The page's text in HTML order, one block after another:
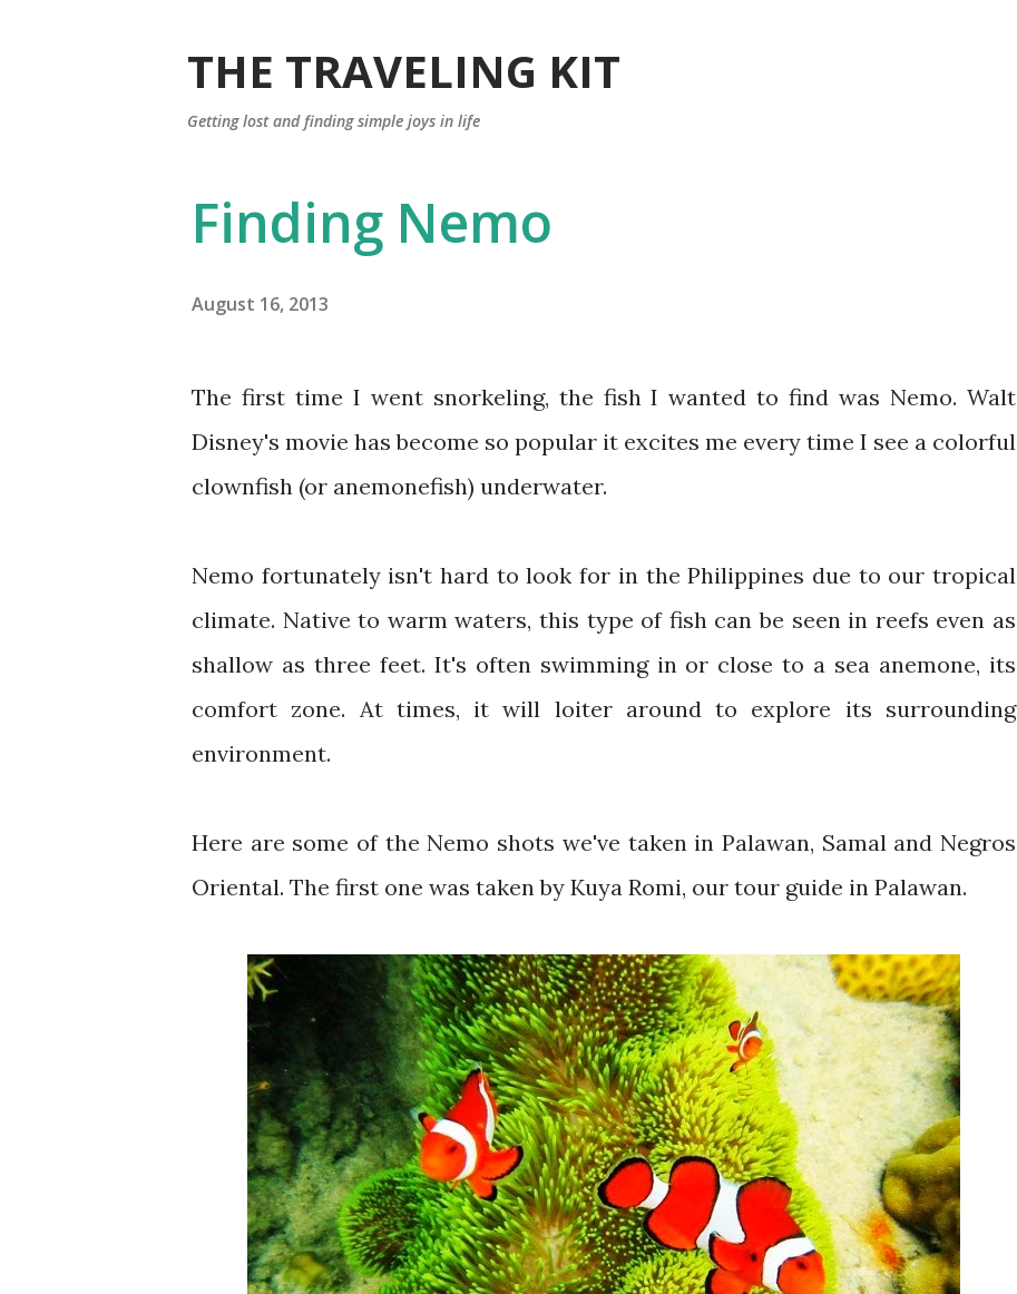
THE TRAVELING KIT
Getting lost and finding simple joys in life
Finding Nemo
August 16, 2013
The first time I went snorkeling, the fish I wanted to find was Nemo. Walt
Disney's movie has become so popular it excites me every time I see a colorful
clownfish (or anemonefish) underwater.
Nemo fortunately isn't hard to look for in the Philippines due to our tropical
climate. Native to warm waters, this type of fish can be seen in reefs even as
shallow as three feet. It's often swimming in or close to a sea anemone, its
comfort zone. At times, it will loiter around to explore its surrounding
environment.
Here are some of the Nemo shots we've taken in Palawan, Samal and Negros
Oriental. The first one was taken by Kuya Romi, our tour guide in Palawan.